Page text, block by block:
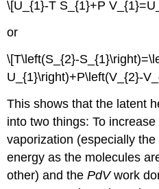
\[U_{1}-T S_{1}+P
or
\[T\left(S_{2}-
U_{1}\right)+P\left(V_{2}-
This shows that the latent
into two things: To
vaporization (especially
energy as the molecules
other) and thePdVwork